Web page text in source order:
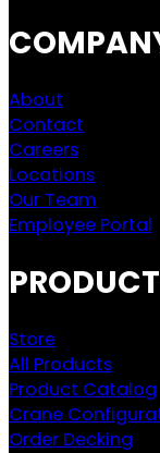
About
Contact
Careers
Locations
Our Team
Employee Portal
PRODUCT
Store
All Products
Product Catalog
Crane
Order Decking